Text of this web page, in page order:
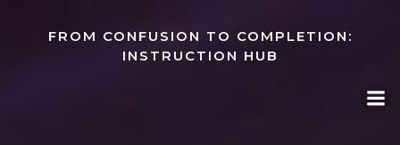
to
content
FROM CONFUSION TO COMPLETION:
INSTRUCTION HUB